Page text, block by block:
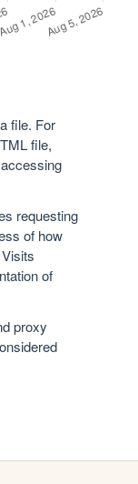
file. For
file,
requesting
of how
of
proxy